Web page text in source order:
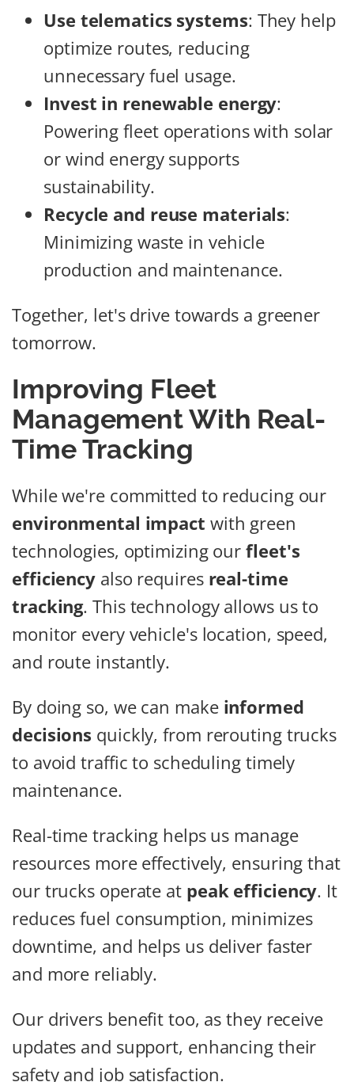
Use telematics systems: They help
optimize routes, reducing
unnecessary fuel usage.
Invest in renewable energy:
Powering fleet operations with solar
or wind energy supports
sustainability.
Recycle and reuse materials:
Minimizing waste in vehicle
production and maintenance.
Together, let's drive towards a greener
tomorrow.
Improving Fleet
Management With Real-
Time Tracking
While we're committed to reducing our
environmental impact with green
technologies, optimizing ourfleet's
efficiency also requires real-time
tracking. This technology allows us to
monitor every vehicle's location, speed,
and route instantly.
By doing so, we can make informed
decisions quickly, from rerouting trucks
to avoid traffic to scheduling timely
maintenance.
Real-time tracking helps us manage
resources more effectively, ensuring that
our trucks operate at peak efficiency. It
reduces fuel consumption, minimizes
downtime, and helps us deliver faster
and more reliably.
Our drivers benefit too, as they receive
updates and support, enhancing their
safety and job satisfaction.